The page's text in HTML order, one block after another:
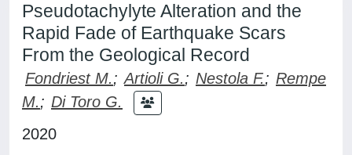
Pseudotachylyte Alteration and the
Rapid Fade of Earthquake Scars
From the Geological Record
Fondriest M.; Artioli G.; Nestola F.; Rempe
M.; Di Toro G.
2020